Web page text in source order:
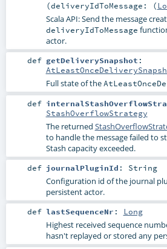
(deliveryIdToMessage: (
Scala API: Send the message
deliveryIdToMessage
actor.
def getDeliverySnapshot :
Full state of the
def
StashOverflowStrategy
The returned
to handle the message failed to
Stash capacity exceeded.
def journalPluginId : String
Configuration id of the journal
persistent actor.
def lastSequenceNr : Long
Highest received sequence
hasn't replayed or stored any